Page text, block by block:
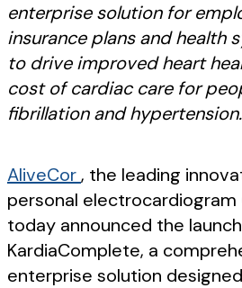
enterprise solution for
insurance plans and health
to drive improved heart
cost of cardiac care for
fibrillation and hypertension.
AliveCor, the leading
personal electrocardiogram
today announced the
KardiaComplete, a
enterprise solution